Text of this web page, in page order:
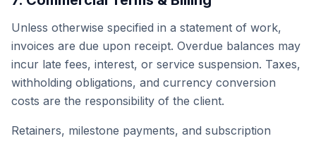
Unless otherwise specified in a statement of work,
invoices are due upon receipt. Overdue balances may
incur late fees, interest, or service suspension. Taxes,
withholding obligations, and currency conversion
costs are the responsibility of the client.
Retainers, milestone payments, and subscription